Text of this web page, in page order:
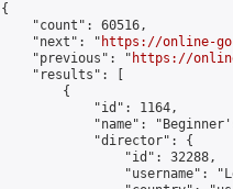
{
    "count": 60516,
    "next": "
https://online-
    "previous": "
https://
    "results": [
        {
            "id": 1164,
"name":
            "director": {
                "id": 32288,
"username":